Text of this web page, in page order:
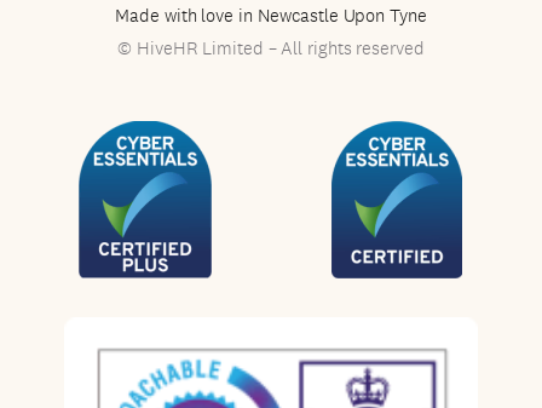
Made with love in Newcastle Upon Tyne
© HiveHR Limited – All rights reserved